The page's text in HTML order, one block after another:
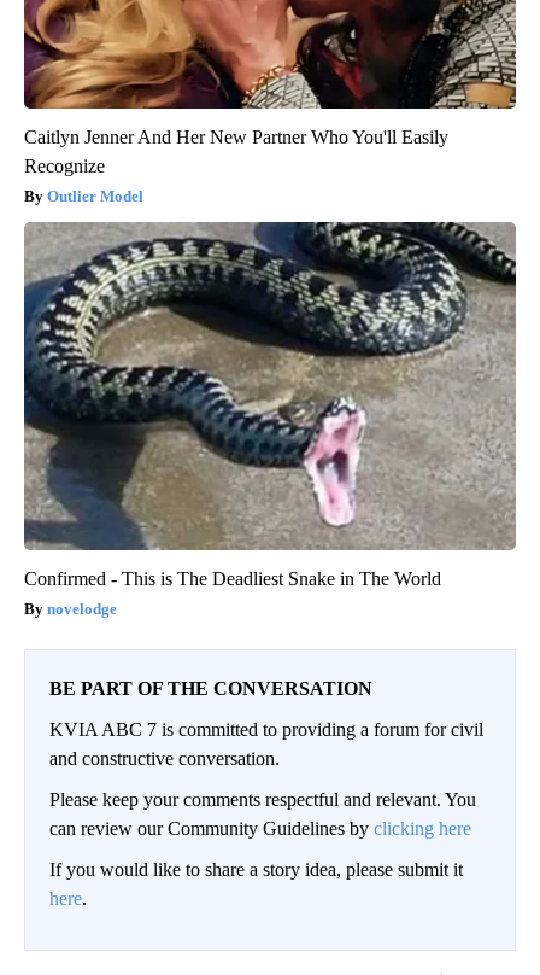
Caitlyn Jenner And Her New Partner Who You'll Easily
Recognize
Outlier Model
Confirmed - This is The Deadliest Snake in The World
novelodge
BE PART OF THE CONVERSATION
KVIA ABC 7 is committed to providing a forum for civil
and constructive conversation.
Please keep your comments respectful and relevant. You
can review our Community Guidelines by clicking here
If you would like to share a story idea, please submit it
here.